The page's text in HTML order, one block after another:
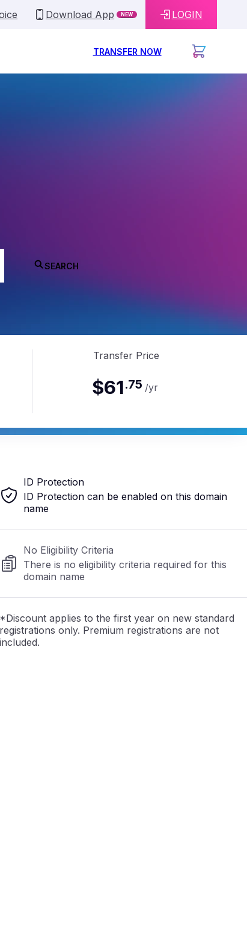
Download App NEW LOGIN
TRANSFER NOW
SEARCH
Transfer Price
$61.75 /yr
ID Protection
ID Protection can be enabled on this domain
name
No Eligibility Criteria
There is no eligibility criteria required for this
domain name
*Discount applies to the first year on new standard
registrations only. Premium registrations are not
included.